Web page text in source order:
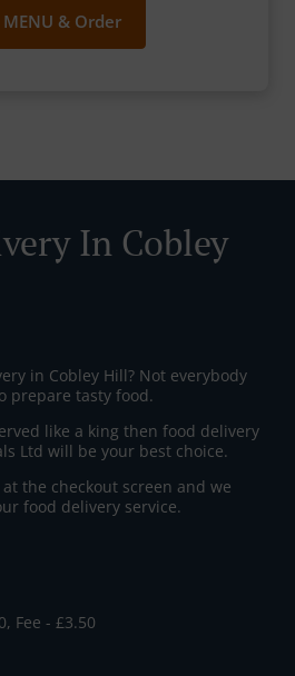
MENU & Order
In Cobley
in Cobley Hill? Not everybody
prepare tasty food.
like a king then food delivery
Ltd will be your best choice.
the checkout screen and we
food delivery service.
Fee - £3.50